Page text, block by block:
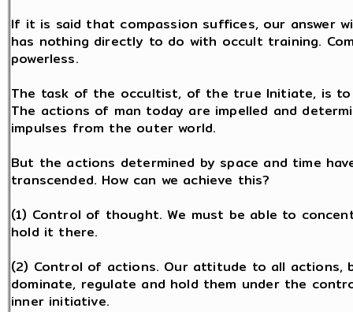
If it is said that compassion suffices, our answer
has nothing directly to do with occult training.
powerless.
The task of the occultist, of the true Initiate, is
The actions of man today are impelled and
impulses from the outer world.
But the actions determined by space and time
transcended. How can we achieve this?
(1) Control of thought. We must be able to
hold it there.
(2) Control of actions. Our attitude to all
dominate, regulate and hold them under the
inner initiative.